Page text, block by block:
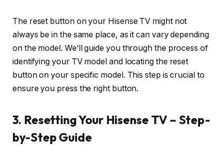
The reset button on your Hisense TV might not
always be in the same place, as it can vary depending
on the model. We’ll guide you through the process of
identifying your TV model and locating the reset
button on your specific model. This step is crucial to
ensure you press the right button.
3. Resetting Your Hisense TV – Step-
by-Step Guide